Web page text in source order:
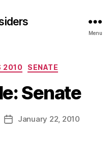
Menu
2010 SENATE
Senate
PostJanuary 22, 2010